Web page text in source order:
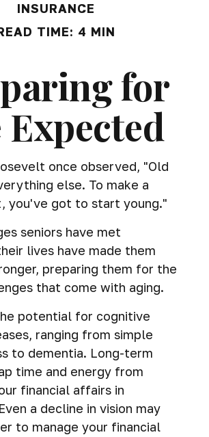
INSURANCE
TIME: 4 MIN
for
once observed, "Old
else. To make a
you've got to start young."
seniors have met
lives have made them
preparing them for the
that come with aging.
potential for cognitive
ranging from simple
to dementia. Long-term
time and energy from
financial affairs in
a decline in vision may
to manage your financial